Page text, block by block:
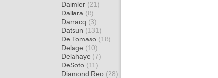
Daimler (21)
Dallara (8)
Darracq (3)
Datsun (131)
De Tomaso (18)
Delage (10)
Delahaye (7)
DeSoto (11)
Diamond Reo (28)